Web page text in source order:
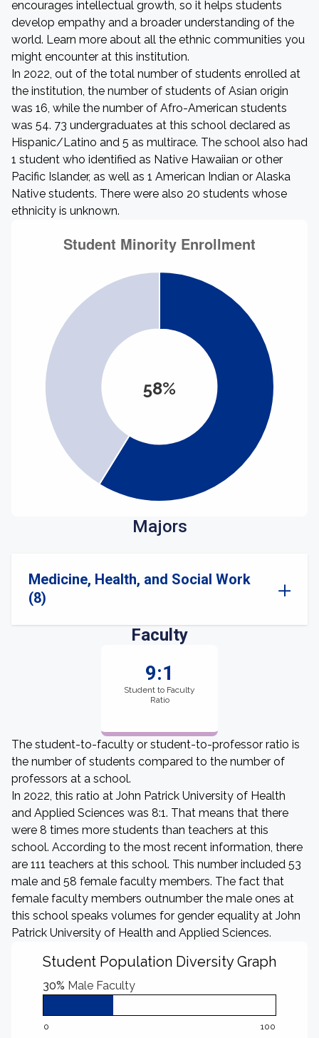
encourages intellectual growth, so it helps students
develop empathy and a broader understanding of the
world. Learn more about all the ethnic communities you
might encounter at this institution.
In 2022, out of the total number of students enrolled at
the institution, the number of students of Asian origin
was 16, while the number of Afro-American students
was 54. 73 undergraduates at this school declared as
Hispanic/Latino and 5 as multirace. The school also had
1 student who identified as Native Hawaiian or other
Pacific Islander, as well as 1 American Indian or Alaska
Native students. There were also 20 students whose
ethnicity is unknown.
58%
Majors
Medicine, Health, and Social Work
(8)
Faculty
9:1
Student to Faculty
Ratio
The student-to-faculty or student-to-professor ratio is
the number of students compared to the number of
professors at a school.
In 2022, this ratio at John Patrick University of Health
and Applied Sciences was 8:1. That means that there
were 8 times more students than teachers at this
school. According to the most recent information, there
are 111 teachers at this school. This number included 53
male and 58 female faculty members. The fact that
female faculty members outnumber the male ones at
this school speaks volumes for gender equality at John
Patrick University of Health and Applied Sciences.
Student Population Diversity Graph
30% Male Faculty
0 100